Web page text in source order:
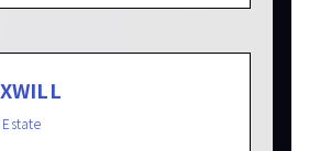
Estate